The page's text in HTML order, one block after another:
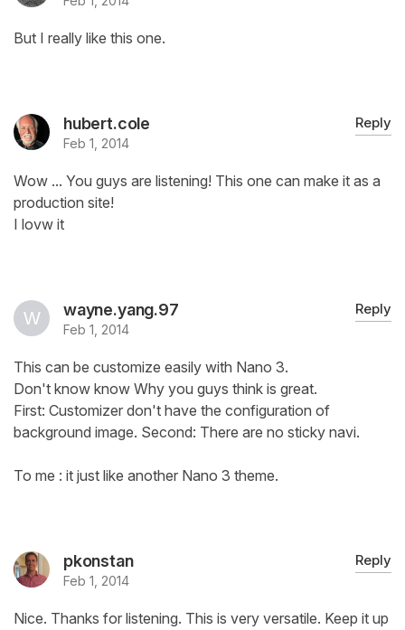
But I really like this one.
hubert.cole
Feb 1, 2014
Reply
Wow ... You guys are listening! This one can make it as a
production site!
I lovw it
wayne.yang.97
Feb 1, 2014
Reply
This can be customize easily with Nano 3.
Don't know know Why you guys think is great.
First: Customizer don't have the configuration of
background image. Second: There are no sticky navi.
To me : it just like another Nano 3 theme.
pkonstan
Feb 1, 2014
Reply
Nice. Thanks for listening. This is very versatile. Keep it up